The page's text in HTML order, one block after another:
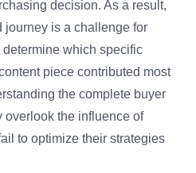
decision. As a result,
journey is a challenge for
determine which specific
piece contributed most
the complete buyer
overlook the influence of
to optimize their strategies